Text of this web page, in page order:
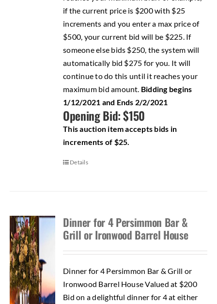
if the current price is $200 with $25
increments and you enter a max price of
$500, your current bid will be $225. If
someone else bids $250, the system will
automatically bid $275 for you. It will
continue to do this until it reaches your
maximum bid amount. Bidding begins
1/12/2021 and Ends 2/2/2021
Opening Bid: $150
This auction item accepts bids in
increments of $25.
Details
Dinner for 4 Persimmon Bar &
Grill or Ironwood Barrel House
Dinner for 4 Persimmon Bar & Grill or
Ironwood Barrel House Valued at $200
Bid on a delightful dinner for 4 at either